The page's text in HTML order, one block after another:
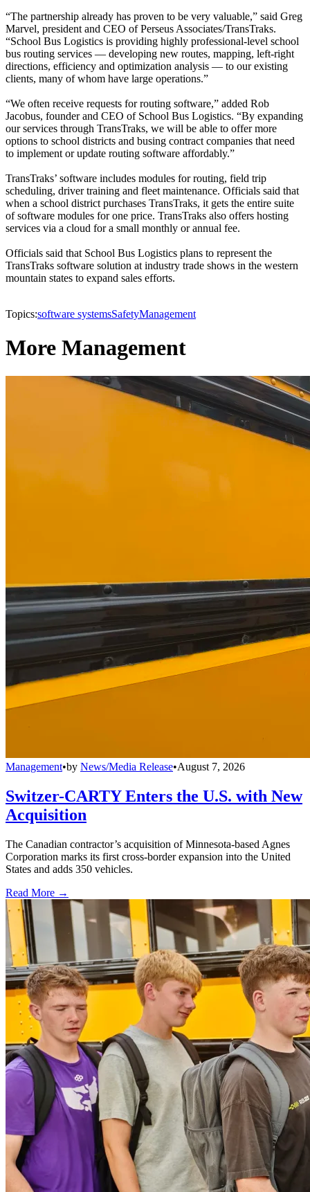
“The partnership already has proven to be very valuable,” said Greg
Marvel, president and CEO of Perseus Associates/TransTraks.
“School Bus Logistics is providing highly professional-level school
bus routing services — developing new routes, mapping, left-right
directions, efficiency and optimization analysis — to our existing
clients, many of whom have large operations.”
“We often receive requests for routing software,” added Rob
Jacobus, founder and CEO of School Bus Logistics. “By expanding
our services through TransTraks, we will be able to offer more
options to school districts and busing contract companies that need
to implement or update routing software affordably.”
TransTraks’ software includes modules for routing, field trip
scheduling, driver training and fleet maintenance. Officials said that
when a school district purchases TransTraks, it gets the entire suite
of software modules for one price. TransTraks also offers hosting
services via a cloud for a small monthly or annual fee.
Officials said that School Bus Logistics plans to represent the
TransTraks software solution at industry trade shows in the western
mountain states to expand sales efforts.
Topics:software systemsSafetyManagement
More Management
Management•by News/Media Release•August 7, 2026
Switzer-CARTY Enters the U.S. with New
Acquisition
The Canadian contractor’s acquisition of Minnesota-based Agnes
Corporation marks its first cross-border expansion into the United
States and adds 350 vehicles.
Read More →